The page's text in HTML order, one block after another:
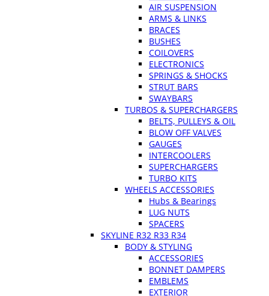
AIR SUSPENSION
ARMS & LINKS
BRACES
BUSHES
COILOVERS
ELECTRONICS
SPRINGS & SHOCKS
STRUT BARS
SWAYBARS
TURBOS & SUPERCHARGERS
BELTS, PULLEYS & OIL
BLOW OFF VALVES
GAUGES
INTERCOOLERS
SUPERCHARGERS
TURBO KITS
WHEELS ACCESSORIES
Hubs & Bearings
LUG NUTS
SPACERS
SKYLINE R32 R33 R34
BODY & STYLING
ACCESSORIES
BONNET DAMPERS
EMBLEMS
EXTERIOR